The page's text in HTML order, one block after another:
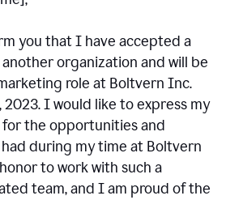
you that I have accepted a
organization and will be
role at Boltvern Inc.
I would like to express my
the opportunities and
during my time at Boltvern
to work with such a
team, and I am proud of the